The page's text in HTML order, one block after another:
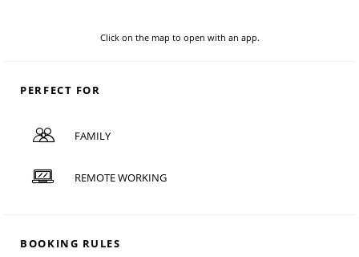
Click on the map to open with an app.
PERFECT FOR
FAMILY
REMOTE WORKING
BOOKING RULES